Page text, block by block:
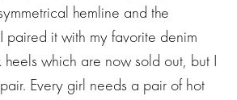
hemline and the
paired it with my favorite denim
heels which are now sold out, but I
Every girl needs a pair of hot